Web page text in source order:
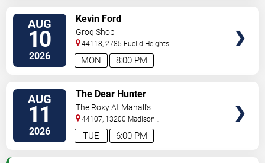
AUG
10
2026 8:00 PM
MON
Kevin Ford
Grog Shop
44118, 2785 Euclid Heights
Blvd Cleveland,OH,US
AUG
11
2026 6:00 PM
TUE
The Dear Hunter
The Roxy At Mahall's
44107, 13200 Madison
Ave Lakewood,OH,US